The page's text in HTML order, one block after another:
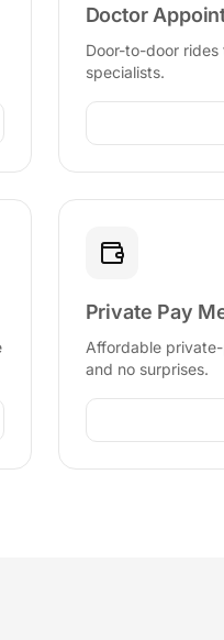
Doctor
Door-to-door
specialists.
Private Pay
Affordable
and no surprises.